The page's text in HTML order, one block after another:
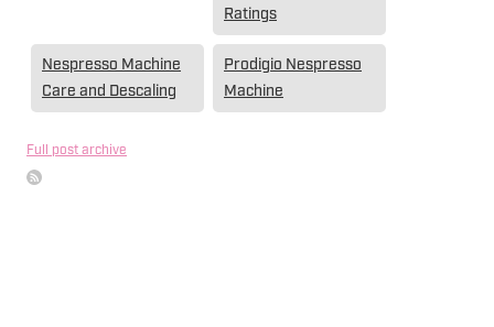
Ratings
Nespresso Machine
Care and Descaling
Prodigio Nespresso
Machine
Full post archive